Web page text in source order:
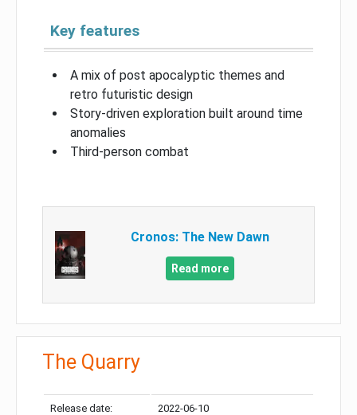
Key features
A mix of post apocalyptic themes and
retro futuristic design
Story-driven exploration built around time
anomalies
Third-person combat
Cronos: The New Dawn
Read more
The Quarry
Release date: 2022-06-10